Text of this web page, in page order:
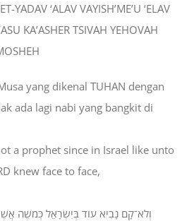
YADAV ‘ALAV VAYISH’ME’U ‘ELAV
KA’ASHER TSIVAH YEHOVAH
yang dikenal TUHAN dengan
ada lagi nabi yang bangkit di
a prophet since in Israel like unto
knew face to face,
וְלֹא־קָם נָבִיא עֹוד בְּיִשְׂרָאֵל כְּמֹשֶׁה אֲשֶׁר